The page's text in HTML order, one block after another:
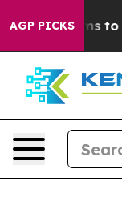
AGP PICKS
Harms to Youth